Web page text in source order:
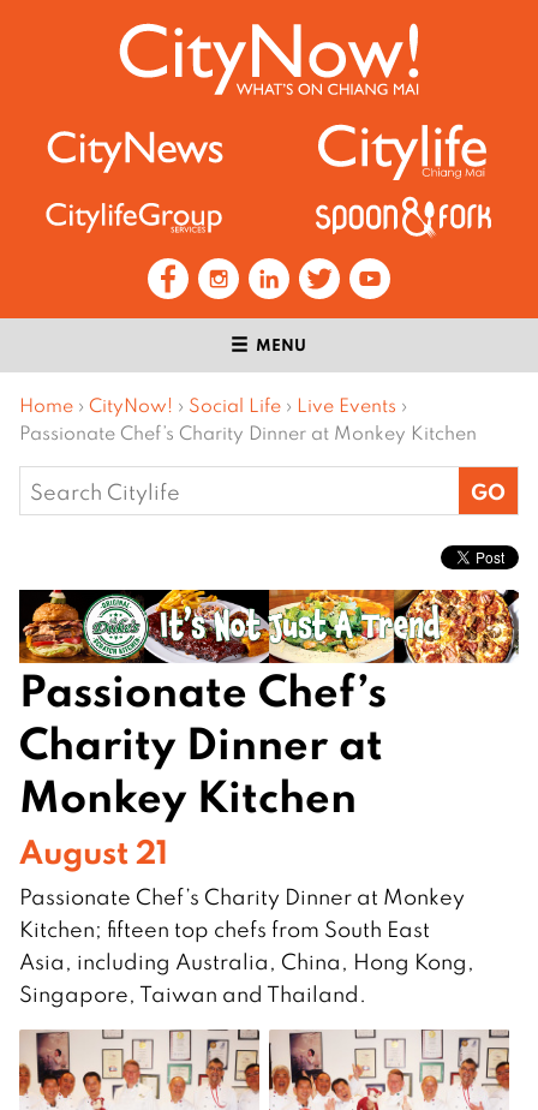
MENU
Home › CityNow! › Social Life › Live Events ›
Passionate Chef’s Charity Dinner at Monkey Kitchen
Search
for:
Passionate Chef’s
Charity Dinner at
Monkey Kitchen
August 21
Passionate Chef’s Charity Dinner at Monkey
Kitchen; fifteen top chefs from South East
Asia, including Australia, China, Hong Kong,
Singapore, Taiwan and Thailand.